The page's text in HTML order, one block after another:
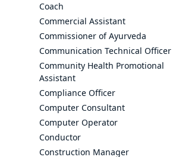
Coach
Commercial Assistant
Commissioner of Ayurveda
Communication Technical Officer
Community Health Promotional
Assistant
Compliance Officer
Computer Consultant
Computer Operator
Conductor
Construction Manager